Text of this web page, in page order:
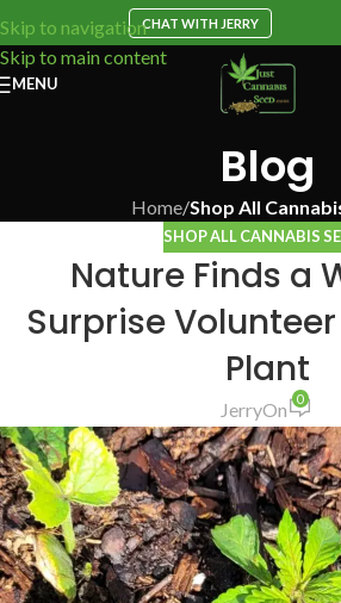
Skip to navigation
Skip to main content
CHAT WITH JERRY
MENU
Blog
Home/Shop All
SHOP ALL CANNABIS
Nature Finds a
Surprise
Plant
JerryOn 0